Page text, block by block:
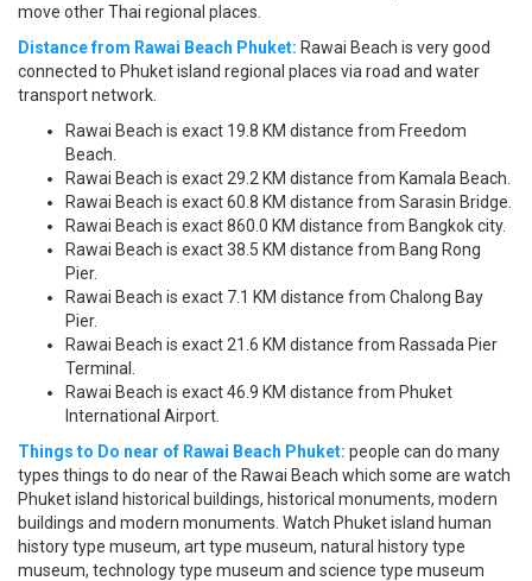
move other Thai regional places.
Distance from Rawai Beach Phuket: Rawai Beach is very good
connected to Phuket island regional places via road and water
transport network.
Rawai Beach is exact 19.8 KM distance from Freedom
Beach.
Rawai Beach is exact 29.2 KM distance from Kamala Beach.
Rawai Beach is exact 60.8 KM distance from Sarasin Bridge.
Rawai Beach is exact 860.0 KM distance from Bangkok city.
Rawai Beach is exact 38.5 KM distance from Bang Rong
Pier.
Rawai Beach is exact 7.1 KM distance from Chalong Bay
Pier.
Rawai Beach is exact 21.6 KM distance from Rassada Pier
Terminal.
Rawai Beach is exact 46.9 KM distance from Phuket
International Airport.
Things to Do near of Rawai Beach Phuket: people can do many
types things to do near of the Rawai Beach which some are watch
Phuket island historical buildings, historical monuments, modern
buildings and modern monuments. Watch Phuket island human
history type museum, art type museum, natural history type
museum, technology type museum and science type museum